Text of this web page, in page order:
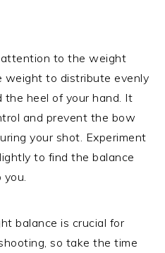
to the weight
weight to distribute evenly
heel of your hand. It
and prevent the bow
your shot. Experiment
to find the balance
balance is crucial for
so take the time